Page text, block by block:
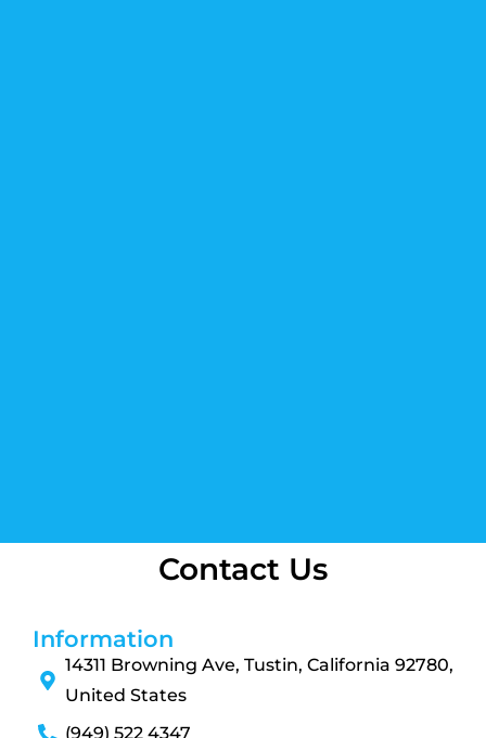
Contact Us
Information
14311 Browning Ave, Tustin, California 92780,
United States
(949) 522 4347